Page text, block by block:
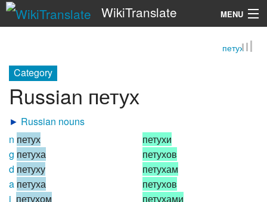
WikiTranslate MENU
петух
Category
Russian петух
► Russian nouns
n петух
g петуха
d петуху
a петуха
i петухом
петухи
петухов
петухам
петухов
петухами